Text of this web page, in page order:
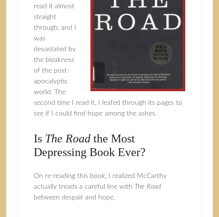
read it almost
straight
through, and I
was
devastated by
the bleakness
of the post-
apocalyptic
world. The
second time I read it, I leafed through its pages to
see if I could find hope among the ashes.
Is The Roadthe Most
Depressing Book Ever?
On re-reading this book, I realized McCarthy
actually treads a careful line with The Road
between despair and hope.